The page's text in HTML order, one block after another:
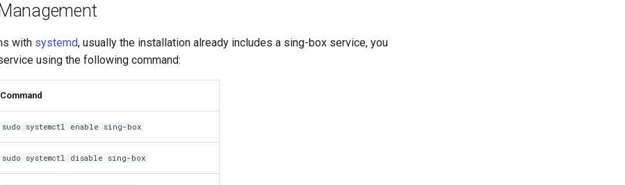
with systemd, usually the installation already includes a sing-box service, you
using the following command:
Command
sudo systemctl enable sing-box
sudo systemctl disable sing-box